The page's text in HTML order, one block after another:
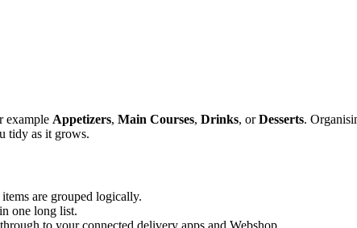
example Appetizers, Main Courses, Drinks, orDesserts.
tidy as it grows.
are grouped logically.
one long list.
to your connected delivery apps and Webshop.